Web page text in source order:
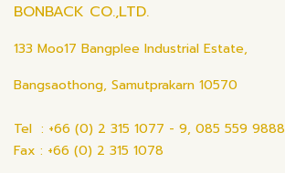
BONBACK CO.,LTD.
133 Moo17 Bangplee Industrial Estate,
Bangsaothong, Samutprakarn 10570
Tel : +66 (0) 2 315 1077 - 9, 085 559 9888
Fax : +66 (0) 2 315 1078